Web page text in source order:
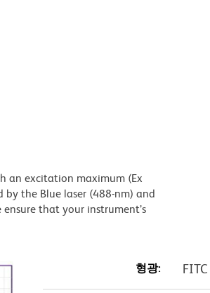
an excitation maximum (Ex
by the Blue laser (488-nm) and
that your instrument’s
형광: FITC